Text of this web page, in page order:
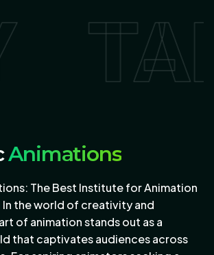
Animations
The Best Institute for Animation
In the world of creativity and
of animation stands out as a
that captivates audiences across